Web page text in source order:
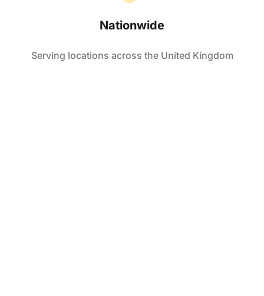
Nationwide
Serving locations across the United Kingdom